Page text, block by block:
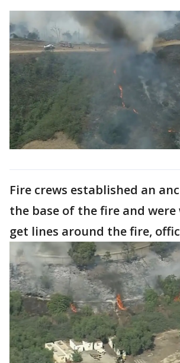
Fire crews established an
the base of the fire and
get lines around the fire,